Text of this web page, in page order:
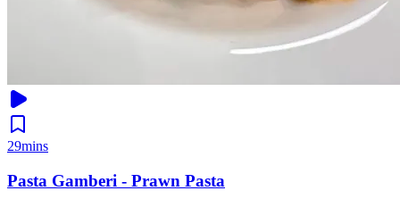
29mins
Pasta Gamberi - Prawn Pasta